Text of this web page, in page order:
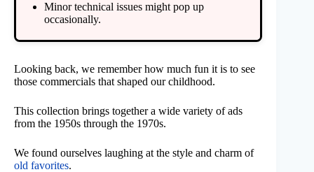
Minor technical issues might pop up
occasionally.
Looking back, we remember how much fun it is to see
those commercials that shaped our childhood.
This collection brings together a wide variety of ads
from the 1950s through the 1970s.
We found ourselves laughing at the style and charm of
old favorites.